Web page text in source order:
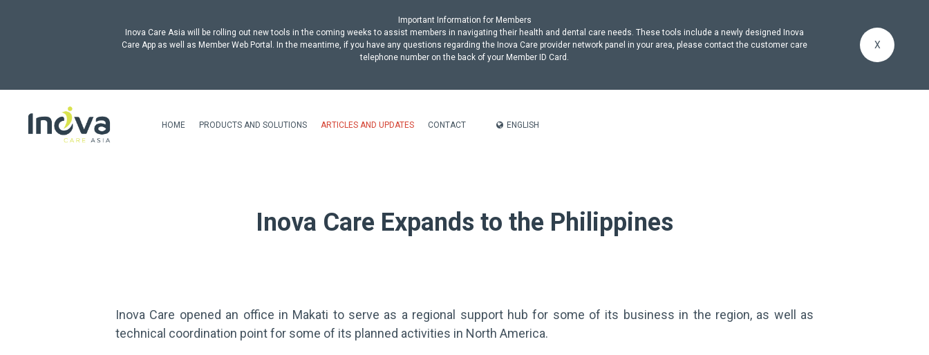
Important Information for Members
Inova Care Asia will be rolling out new tools in the coming weeks to assist members in navigating their health and dental care needs. These tools include a newly designed Inova
Care App as well as Member Web Portal. In the meantime, if you have any questions regarding the Inova Care provider network panel in your area, please contact the customer care
telephone number on the back of your Member ID Card.
X
HOME PRODUCTS AND SOLUTIONS ARTICLES AND UPDATES CONTACT ENGLISH
Inova Care Expands to the Philippines
Inova Care opened an office in Makati to serve as a regional support hub for some of its business in the region, as well as
technical coordination point for some of its planned activities in North America.